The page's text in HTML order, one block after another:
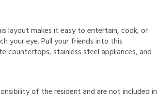
layout makes it easy to entertain, cook, or
your eye. Pull your friends into this
countertops, stainless steel appliances, and
onsibilityof theresidentandarenotincludedin